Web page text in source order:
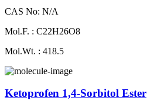
CAS No: N/A
Mol.F. : C22H26O8
Mol.Wt. : 418.5
Ketoprofen 1,4-Sorbitol Ester